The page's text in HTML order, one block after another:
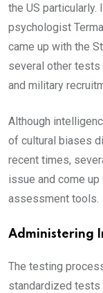
the US particularly.
psychologist
came up with the
several other
and military
Although
of cultural biases
recent times,
issue and come
assessment tools.
Administering
The testing
standardized